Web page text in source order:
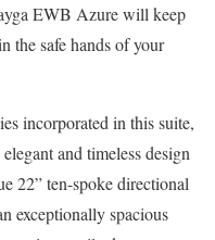
EWB Azure will keep
the safe hands of your
incorporated in this suite,
and timeless design
22” ten-spoke directional
exceptionally spacious